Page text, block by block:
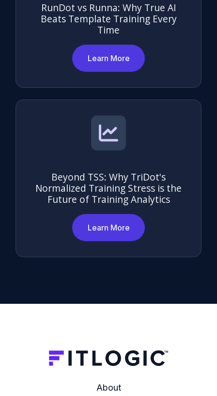
RunDot vs Runna: Why True AI
Beats Template Training Every
Time
Learn More
Beyond TSS: Why TriDot's
Normalized Training Stress is the
Future of Training Analytics
Learn More
About